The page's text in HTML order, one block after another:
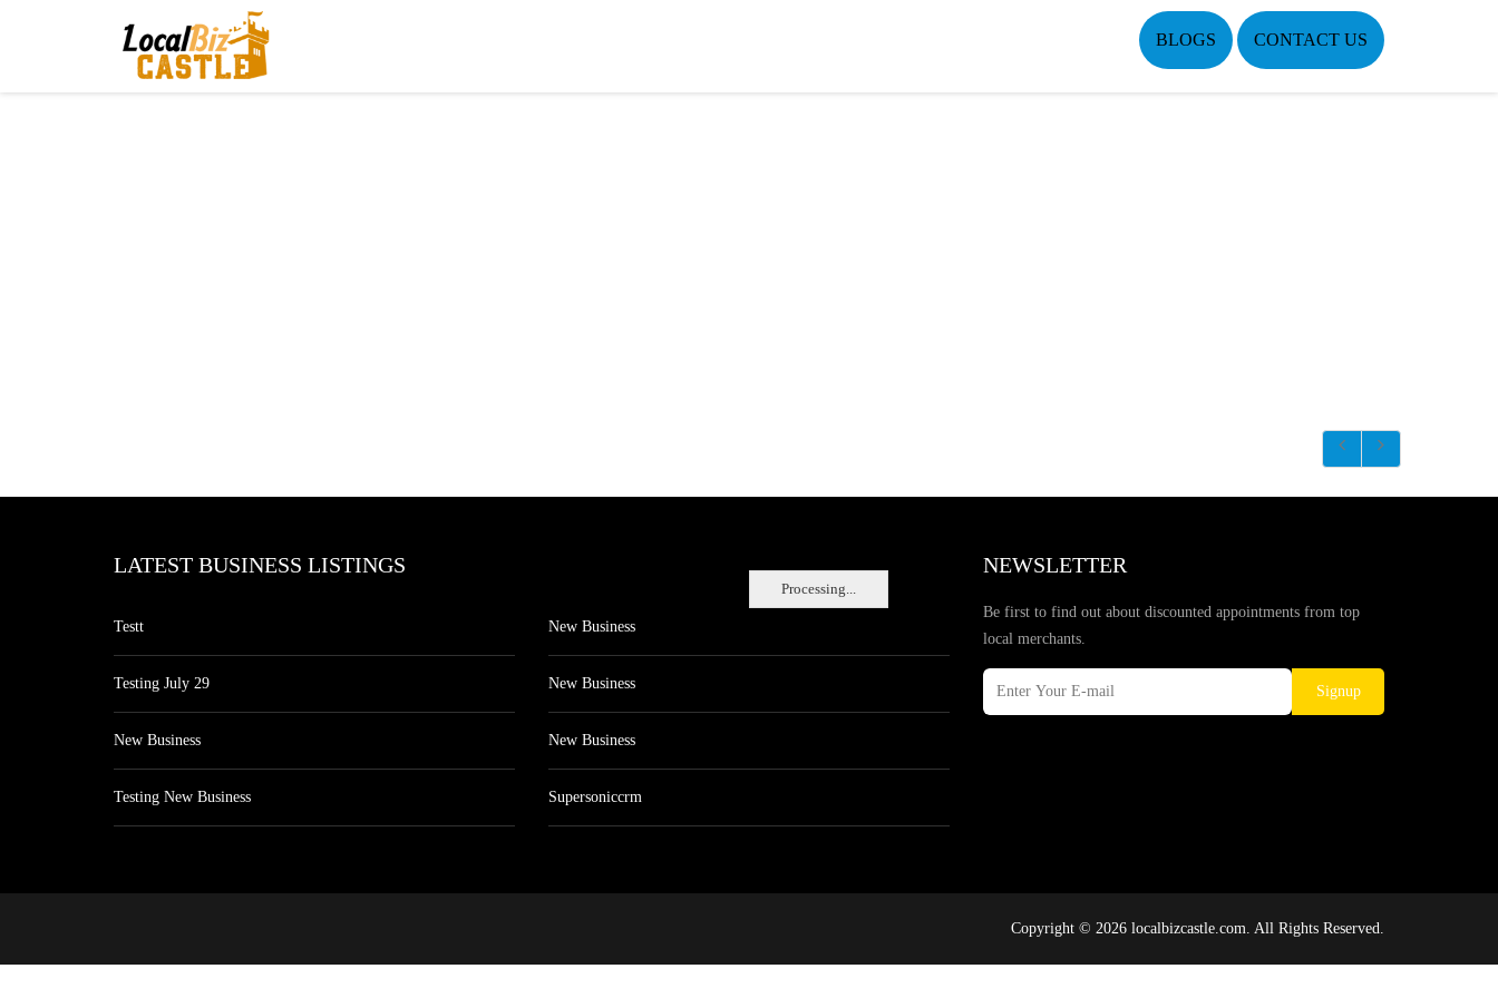
BLOGS CONTACT US
Processing...
LATEST BUSINESS LISTINGS
Testt
Testing July 29
New Business
Testing New Business
New Business
New Business
New Business
Supersoniccrm
NEWSLETTER
Be first to find out about discounted appointments from top
local merchants.
Signup
Copyright © 2026 localbizcastle.com. All Rights Reserved.